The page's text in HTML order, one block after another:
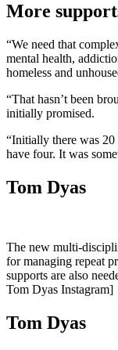
More
“We need that
mental health,
homeless and
“That hasn’t been
initially promised.
“Initially there was
have four. It was
Tom Dyas
The new multi-
for managing repeat
supports are also
Tom Dyas Instagram]
Tom Dyas